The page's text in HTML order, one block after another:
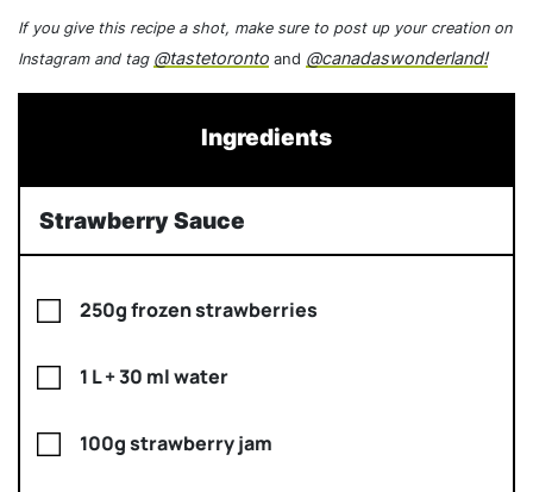
If you give this recipe a shot, make sure to post up your creation on
Instagram and tag @tastetoronto and @canadaswonderland!
Ingredients
Strawberry Sauce
250g frozen strawberries
1 L + 30 ml water
100g strawberry jam